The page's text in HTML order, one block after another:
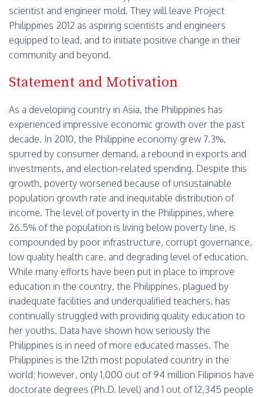
scientist and engineer mold. They will leave Project
Philippines 2012 as aspiring scientists and engineers
equipped to lead, and to initiate positive change in their
community and beyond.
Statement and Motivation
As a developing country in Asia, the Philippines has
experienced impressive economic growth over the past
decade. In 2010, the Philippine economy grew 7.3%,
spurred by consumer demand, a rebound in exports and
investments, and election-related spending. Despite this
growth, poverty worsened because of unsustainable
population growth rate and inequitable distribution of
income. The level of poverty in the Philippines, where
26.5% of the population is living below poverty line, is
compounded by poor infrastructure, corrupt governance,
low quality health care, and degrading level of education.
While many efforts have been put in place to improve
education in the country, the Philippines, plagued by
inadequate facilities and underqualified teachers, has
continually struggled with providing quality education to
her youths. Data have shown how seriously the
Philippines is in need of more educated masses. The
Philippines is the 12th most populated country in the
world; however, only 1,000 out of 94 million Filipinos have
doctorate degrees (Ph.D. level) and 1 out of 12,345 people